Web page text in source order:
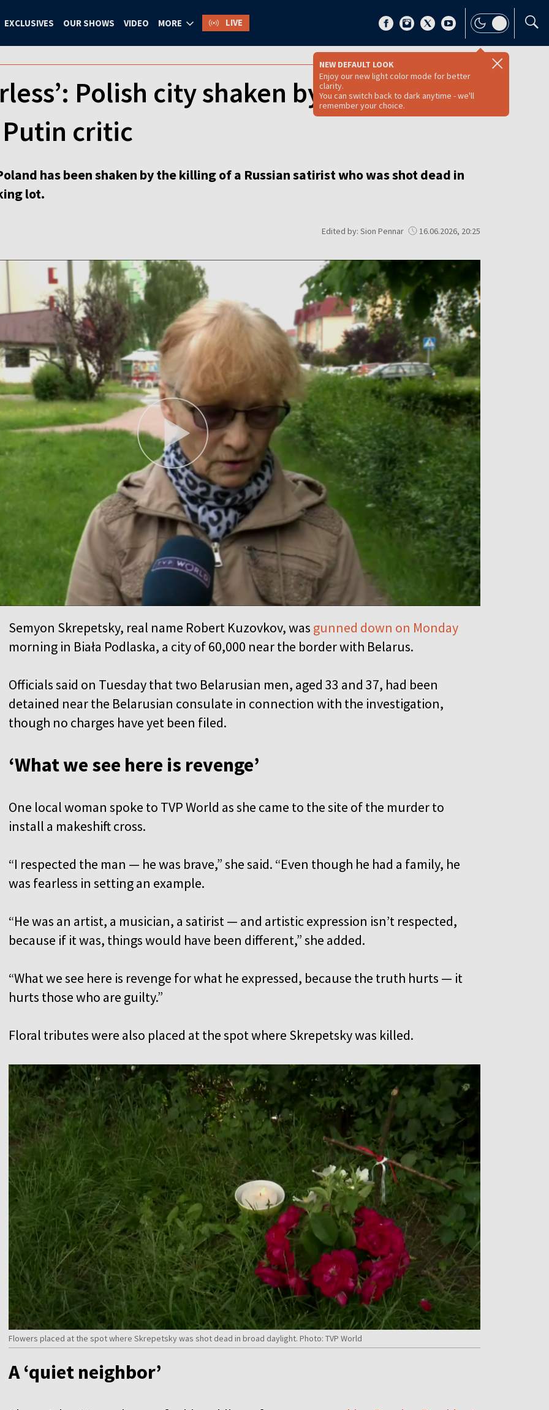
EXCLUSIVES OUR SHOWS VIDEO MORE LIVE
NEW DEFAULT LOOK
Enjoy our new light color mode for better
clarity.
You can switch back to dark anytime - we'll
remember your choice.
Polish city shaken by daylight
critic
has been shaken by the killing of a Russian satirist who was shot dead in
lot.
Edited by: Sion Pennar 16.06.2026, 20:25
Semyon Skrepetsky, real name Robert Kuzovkov, was gunned down on Monday
morning in Biała Podlaska, a city of 60,000 near the border with Belarus.
Officials said on Tuesday that two Belarusian men, aged 33 and 37, had been
detained near the Belarusian consulate in connection with the investigation,
though no charges have yet been filed.
‘What we see here is revenge’
One local woman spoke to TVP World as she came to the site of the murder to
install a makeshift cross.
“I respected the man — he was brave,” she said. “Even though he had a family, he
was fearless in setting an example.
“He was an artist, a musician, a satirist — and artistic expression isn’t respected,
because if it was, things would have been different,” she added.
“What we see here is revenge for what he expressed, because the truth hurts — it
hurts those who are guilty.”
Floral tributes were also placed at the spot where Skrepetsky was killed.
Flowers placed at the spot where Skrepetsky was shot dead in broad daylight. Photo: TVP World
A ‘quiet neighbor’